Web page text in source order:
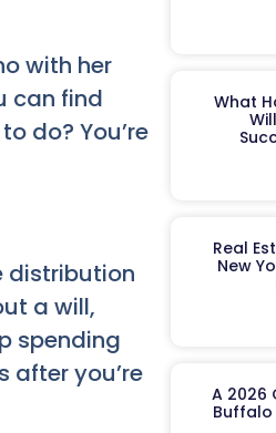
with her
can find
do? You’re
distribution
a will,
spending
after you’re
What
Real
New
A 2026
Buffalo